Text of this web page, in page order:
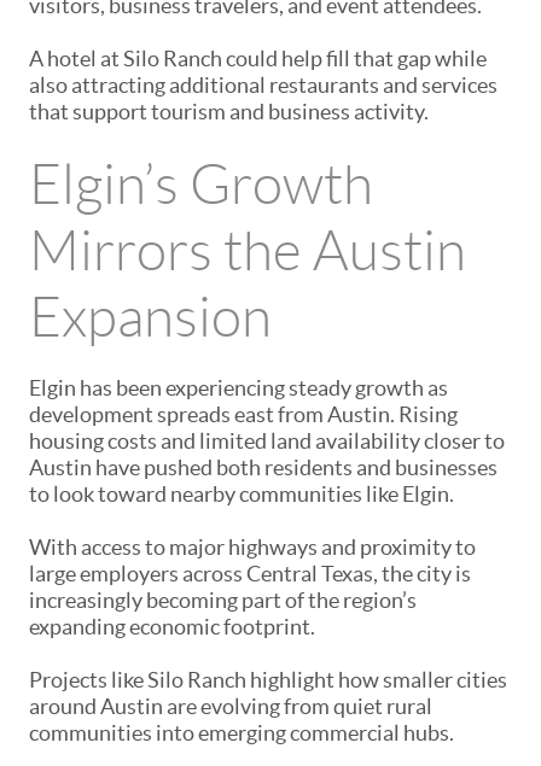
A hotel at Silo Ranch could help fill that gap while
also attracting additional restaurants and services
that support tourism and business activity.
Elgin’s Growth
Mirrors the Austin
Expansion
Elgin has been experiencing steady growth as
development spreads east fromAustin. Rising
housing costs and limited land availability closer to
Austin have pushed both residents and businesses
to look toward nearby communities like Elgin.
With access to major highways and proximity to
large employers across Central Texas, the city is
increasingly becoming part of the region’s
expanding economic footprint.
Projects like Silo Ranch highlight how smaller cities
around Austin are evolving from quiet rural
communities into emerging commercial hubs.